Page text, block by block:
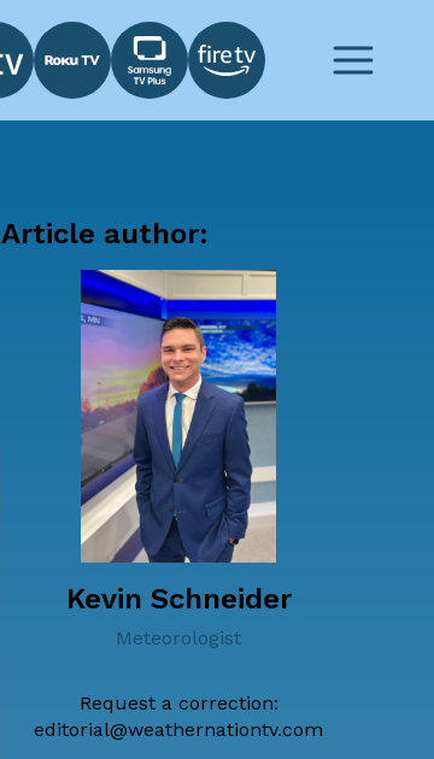
Article author:
Kevin Schneider
Meteorologist
Request a correction:
editorial@weathernationtv.com